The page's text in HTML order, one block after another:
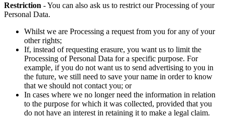
Restriction - You can also ask us to restrict our Processing of your
Personal Data.
Whilst we are Processing a request from you for any of your
other rights;
If, instead of requesting erasure, you want us to limit the
Processing of Personal Data for a specific purpose. For
example, if you do not want us to send advertising to you in
the future, we still need to save your name in order to know
that we should not contact you; or
In cases where we no longer need the information in relation
to the purpose for which it was collected, provided that you
do not have an interest in retaining it to make a legal claim.